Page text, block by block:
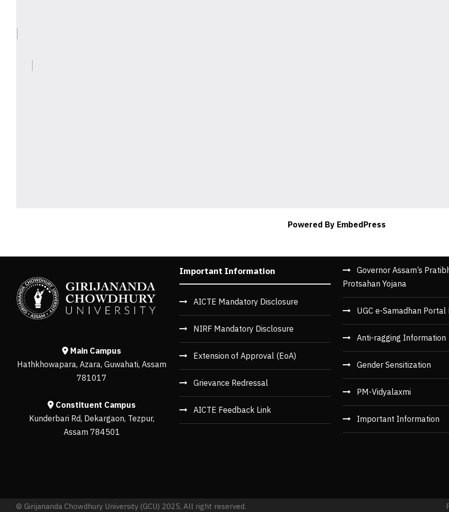
Powered By EmbedPress
Main Campus
Hathkhowapara, Azara, Guwahati, Assam
781017
Constituent Campus
Kunderbari Rd, Dekargaon, Tezpur,
Assam 784501
Important Information
AICTE Mandatory Disclosure
NIRF Mandatory Disclosure
Extension of Approval (EoA)
Grievance Redressal
AICTE Feedback Link
Governor Assam’s
Protsahan Yojana
UGC e-Samadhan Portal
Anti-ragging Information
Gender Sensitization
PM-Vidyalaxmi
Important Information
© Girijananda Chowdhury University (GCU) 2025, All right reserved.